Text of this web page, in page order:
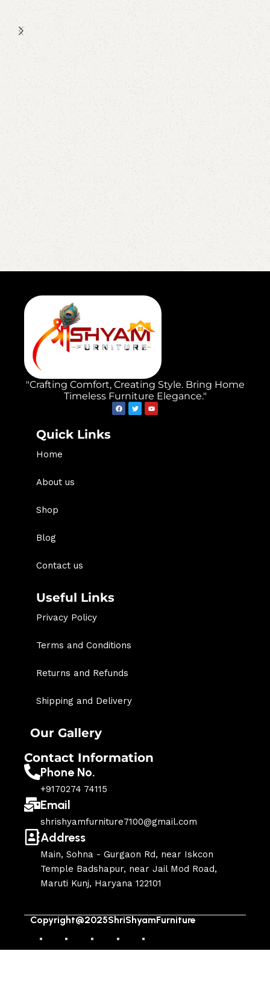
"Crafting Comfort, Creating Style. Bring Home
Timeless Furniture Elegance."
Quick Links
Home
About us
Shop
Blog
Contact us
Useful Links
Privacy Policy
Terms and Conditions
Returns and Refunds
Shipping and Delivery
Our Gallery
Contact Information
Phone No.
+9170274 74115
Email
shrishyamfurniture7100@gmail.com
Address
Main, Sohna - Gurgaon Rd, near Iskcon
Temple Badshapur, near Jail Mod Road,
Maruti Kunj, Haryana 122101
Copyright@2025ShriShyamFurniture